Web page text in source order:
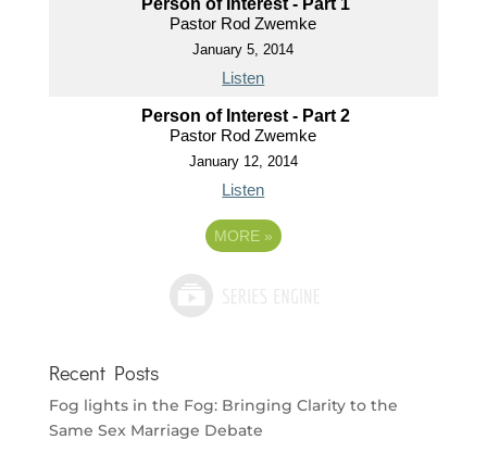
Person of Interest - Part 1
Pastor Rod Zwemke
January 5, 2014
Listen
Person of Interest - Part 2
Pastor Rod Zwemke
January 12, 2014
Listen
MORE »
Recent Posts
Fog lights in the Fog: Bringing Clarity to the
Same Sex Marriage Debate